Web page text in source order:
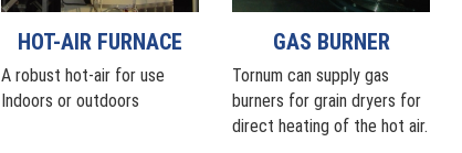
HOT-AIR FURNACE
A robust hot-air for use
Indoors or outdoors
GAS BURNER
Tornum can supply gas
burners for grain dryers for
direct heating of the hot air.